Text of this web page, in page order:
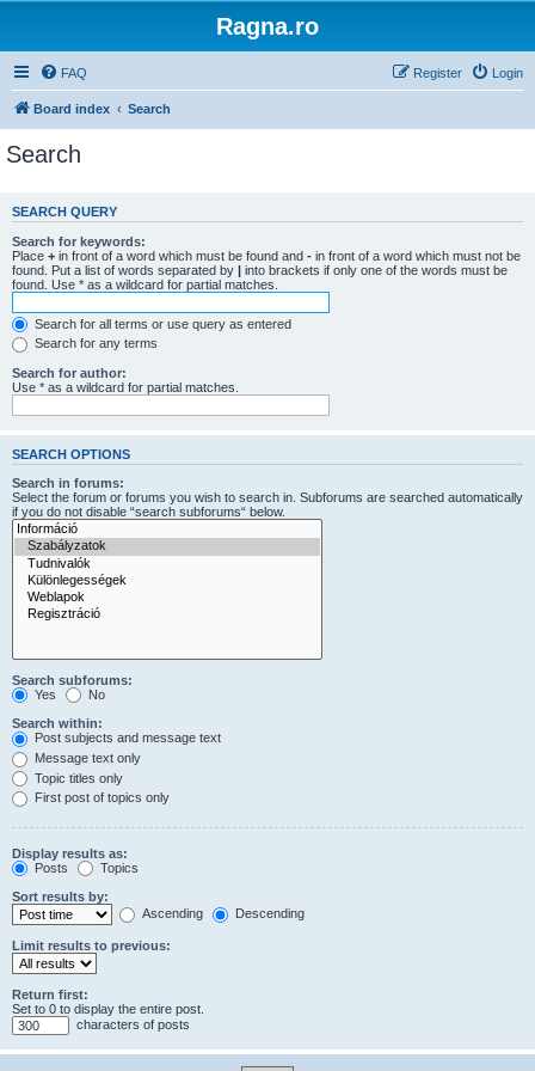
Ragna.ro
FAQ Login
Register
Board index Search
Search
SEARCH QUERY
Search for keywords:
Place + in front of a word which must be found and - in front of a word which must not be
found. Put a list of words separated by | into brackets if only one of the words must be
found. Use * as a wildcard for partial matches.
Search for all terms or use query as entered
Search for any terms
Search for author:
Use * as a wildcard for partial matches.
SEARCH OPTIONS
Search in forums:
Select the forum or forums you wish to search in. Subforums are searched automatically
if you do not disable “search subforums“ below.
Search subforums:
Yes
No
Search within:
Post subjects and message text
Message text only
Topic titles only
First post of topics only
Display results as:
Posts
Topics
Sort results by:
Ascending
Descending
Limit results to previous:
Return first:
Set to 0 to display the entire post.
characters of posts